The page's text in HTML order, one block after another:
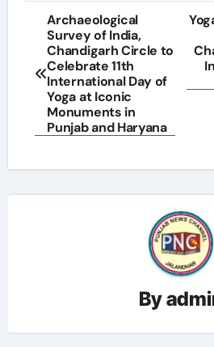
Post
navigation
Archaeological
Survey of India,
Chandigarh Circle to
Celebrate 11th
International Day of
Yoga at Iconic
Monuments in
Punjab and Haryana
By